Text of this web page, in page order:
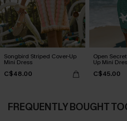
Songbird Striped Cover-Up
Mini Dress
C$48.00
Open
Up Mini
C$45.00
FREQUENTLY BOUGHT